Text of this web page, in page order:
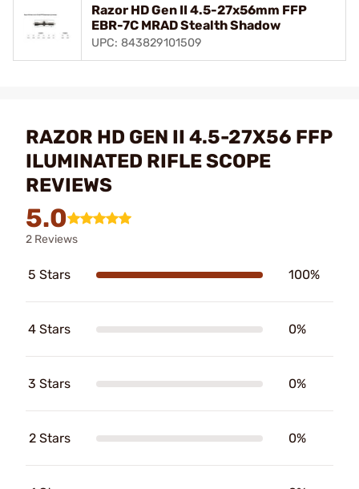
Razor HD Gen II 4.5-27x56mm FFP
EBR-7C MRAD Stealth Shadow
UPC: 843829101509
RAZOR HD GEN II 4.5-27X56 FFP
ILUMINATED RIFLE SCOPE
REVIEWS
5.0
2 Reviews
5 Stars 100%
4 Stars 0%
3 Stars 0%
2 Stars 0%